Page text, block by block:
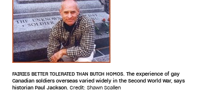
FAIRIES BETTER TOLERATED THAN BUTCH HOMOS. The experience of gay
Canadian soldiers overseas varied widely in the Second World War, says
historian Paul Jackson. Credit: Shawn Scallen